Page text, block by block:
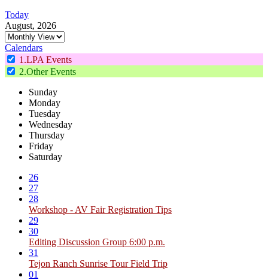
Today
August, 2026
Calendars
1.LPA Events
2.Other Events
Sunday
Monday
Tuesday
Wednesday
Thursday
Friday
Saturday
26
27
28
Workshop - AV Fair Registration Tips
29
30
Editing Discussion Group 6:00 p.m.
31
Tejon Ranch Sunrise Tour Field Trip
01